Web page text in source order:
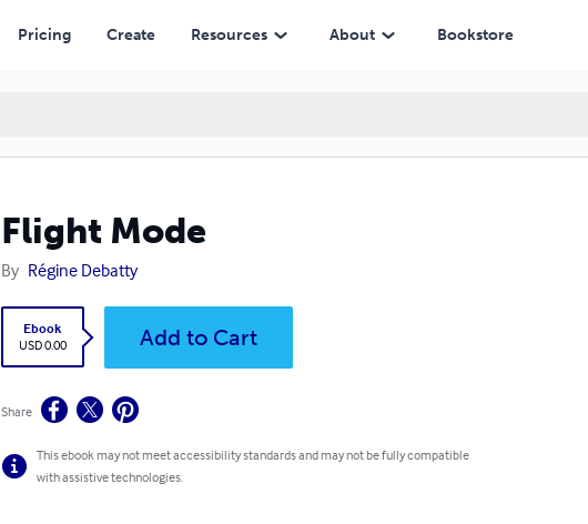
Pricing Create Resources About Bookstore
Flight Mode
By Régine Debatty
Ebook
USD 0.00
Add to Cart
Share
This ebook may not meet accessibility standards and may not be fully compatible
with assistive technologies.